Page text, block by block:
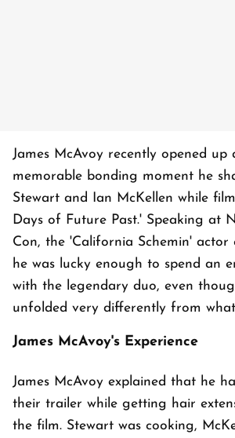
James McAvoy recently opened up
memorable bonding moment he
Stewart and Ian McKellen while
Days of Future Past.' Speaking at
Con, the 'California Schemin' actor
he was lucky enough to spend an
with the legendary duo, even
unfolded very differently from what
James McAvoy's Experience
James McAvoy explained that he
their trailer while getting hair
the film. Stewart was cooking,